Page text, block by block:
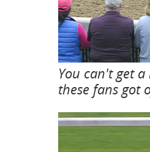
You can't get
these fans got